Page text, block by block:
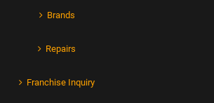
Brands
Repairs
Franchise Inquiry